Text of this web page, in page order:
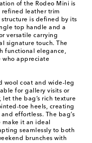
of the Rodeo Mini is
leather trim
is defined by its
top handle and a
versatile carrying
signature touch. The
functional elegance,
who appreciate
wool coat and wide-leg
for gallery visits or
the bag’s rich texture
toe heels, creating
effortless. The bag’s
it an ideal
seamlessly to both
brunches with